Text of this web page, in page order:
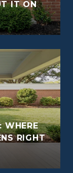
IT ON
WHERE
RIGHT